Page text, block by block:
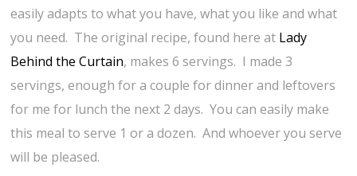
easily adapts to what you have, what you like and what
you need. The original recipe, found here at Lady
Behind the Curtain, makes 6 servings. I made 3
servings, enough for a couple for dinner and leftovers
for me for lunch the next 2 days. You can easily make
this meal to serve 1 or a dozen. And whoever you serve
will be pleased.